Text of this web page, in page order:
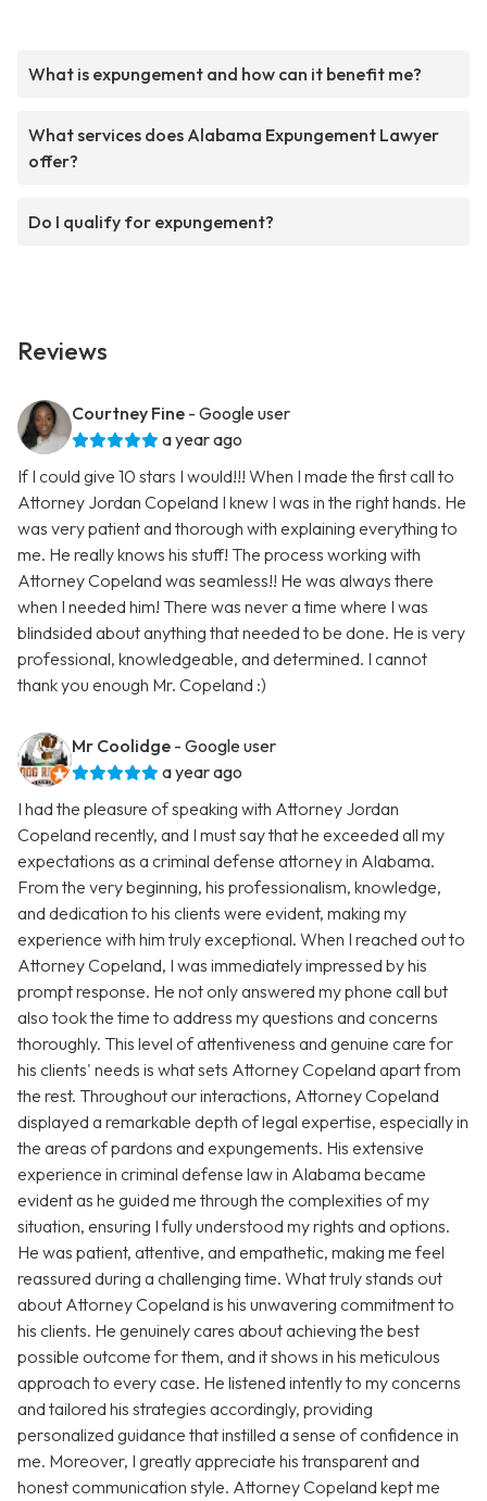
What is expungement and how can it benefit me?
What services does Alabama Expungement Lawyer
offer?
Do I qualify for expungement?
Reviews
Courtney Fine - Google user
a year ago
If I could give 10 stars I would!!! When I made the first call to
Attorney Jordan Copeland I knew I was in the right hands. He
was very patient and thorough with explaining everything to
me. He really knows his stuff! The process working with
Attorney Copeland was seamless!! He was always there
when I needed him! There was never a time where I was
blindsided about anything that needed to be done. He is very
professional, knowledgeable, and determined. I cannot
thank you enough Mr. Copeland :)
Mr Coolidge - Google user
a year ago
I had the pleasure of speaking with Attorney Jordan
Copeland recently, and I must say that he exceeded all my
expectations as a criminal defense attorney in Alabama.
From the very beginning, his professionalism, knowledge,
and dedication to his clients were evident, making my
experience with him truly exceptional. When I reached out to
Attorney Copeland, I was immediately impressed by his
prompt response. He not only answered my phone call but
also took the time to address my questions and concerns
thoroughly. This level of attentiveness and genuine care for
his clients' needs is what sets Attorney Copeland apart from
the rest. Throughout our interactions, Attorney Copeland
displayed a remarkable depth of legal expertise, especially in
the areas of pardons and expungements. His extensive
experience in criminal defense law in Alabama became
evident as he guided me through the complexities of my
situation, ensuring I fully understood my rights and options.
He was patient, attentive, and empathetic, making me feel
reassured during a challenging time. What truly stands out
about Attorney Copeland is his unwavering commitment to
his clients. He genuinely cares about achieving the best
possible outcome for them, and it shows in his meticulous
approach to every case. He listened intently to my concerns
and tailored his strategies accordingly, providing
personalized guidance that instilled a sense of confidence in
me. Moreover, I greatly appreciate his transparent and
honest communication style. Attorney Copeland kept me